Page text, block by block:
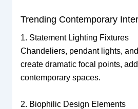
Trending Contemporary
1. Statement Lighting Fixtures
Chandeliers, pendant lights,
create dramatic focal points,
contemporary spaces.
2. Biophilic Design Elements